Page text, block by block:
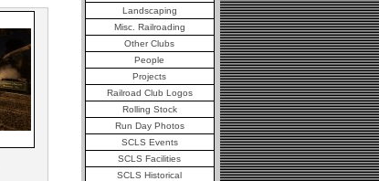
Landscaping
Misc. Railroading
Other Clubs
People
Projects
Railroad Club Logos
Rolling Stock
Run Day Photos
SCLS Events
SCLS Facilities
SCLS Historical